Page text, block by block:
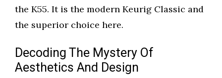
the K55. It is the modern Keurig Classic and
the superior choice here.
Decoding The Mystery Of
Aesthetics And Design